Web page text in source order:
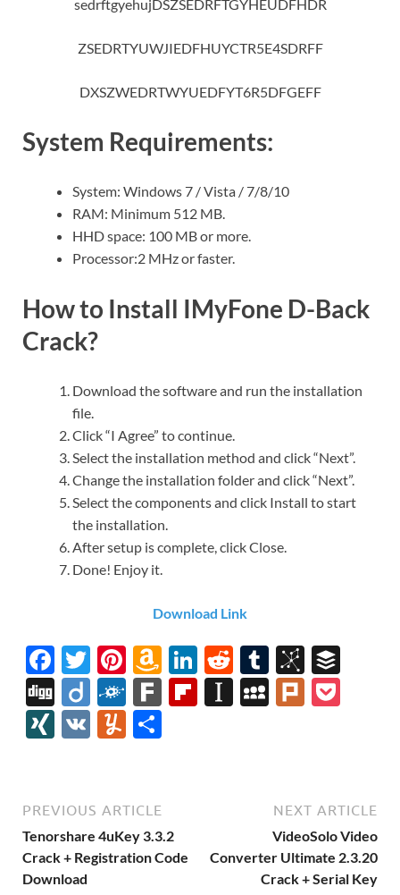
sedrftgyehujDSZSEDRFTGYHEUDFHDR
ZSEDRTYUWJIEDFHUYCTR5E4SDRFF
DXSZWEDRTWYUEDFYT6R5DFGEFF
System Requirements:
System: Windows 7 / Vista / 7/8/10
RAM: Minimum 512 MB.
HHD space: 100 MB or more.
Processor:2 MHz or faster.
How to Install IMyFone D-Back
Crack?
Download the software and run the installation
file.
Click “I Agree” to continue.
Select the installation method and click “Next”.
Change the installation folder and click “Next”.
Select the components and click Install to start
the installation.
After setup is complete, click Close.
Done! Enjoy it.
Download Link
F
ac
e
b
o
k
T
w
itt
er
Pi
nt
er
es
A
m
az
is
h
Li
n
k
R
e
d
T
u
m
Bi
b
S
o
m
y
Di
gg
Di
ig
o
F
ol
k
F
Fl In
er
M
ac
e
Pl
XI V
Y
m
ly
PREVIOUS ARTICLE
Tenorshare 4uKey 3.3.2
Crack + Registration Code
Download
NEXT ARTICLE
VideoSolo Video
Converter Ultimate 2.3.20
Crack + Serial Key